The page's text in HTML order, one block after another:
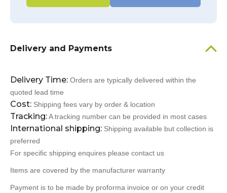
Delivery and Payments
Delivery Time: Orders are typically delivered within the
quoted lead time
Cost: Shipping fees vary by order & location
Tracking:A tracking number can be provided in most cases
International shipping: Shipping available but collection is
preferred
For specific shipping enquires please contact us
Items are covered by the manufacturer warranty
Payment is to be made by proforma invoice or on your credit